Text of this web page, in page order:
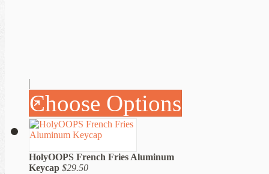
Choose Options
HolyOOPS French Fries Aluminum
Keycap $29.50